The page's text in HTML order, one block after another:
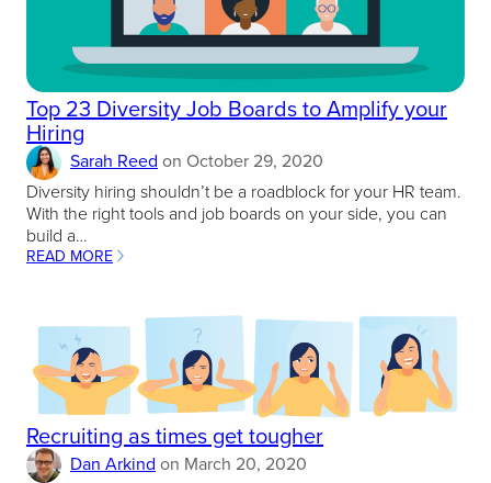
Top 23 Diversity Job Boards to Amplify your
Hiring
Sarah Reed on October 29, 2020
Diversity hiring shouldn’t be a roadblock for your HR team.
With the right tools and job boards on your side, you can
build a…
READ MORE
:
DIVERSITY
BOARDS
TO
AMPLIFY
HIRING
Recruiting as times get tougher
Dan Arkind on March 20, 2020